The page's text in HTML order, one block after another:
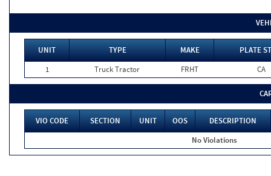
UNIT TYPE MAKE
PLATE
1
Truck Tractor FRHT CA
VIO CODE SECTION UNIT OOS
DESCRIPTION
No Violations